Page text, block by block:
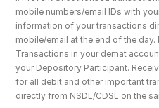
mobile numbers/email IDs with
information of your transactions
mobile/email at the end of the day.
Transactions in your demat
your Depository Participant.
for all debit and other important
directly from NSDL/CDSL on the